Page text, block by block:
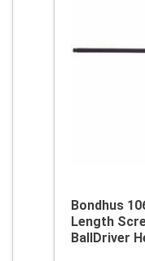
Bondhus
Length
BallDriver